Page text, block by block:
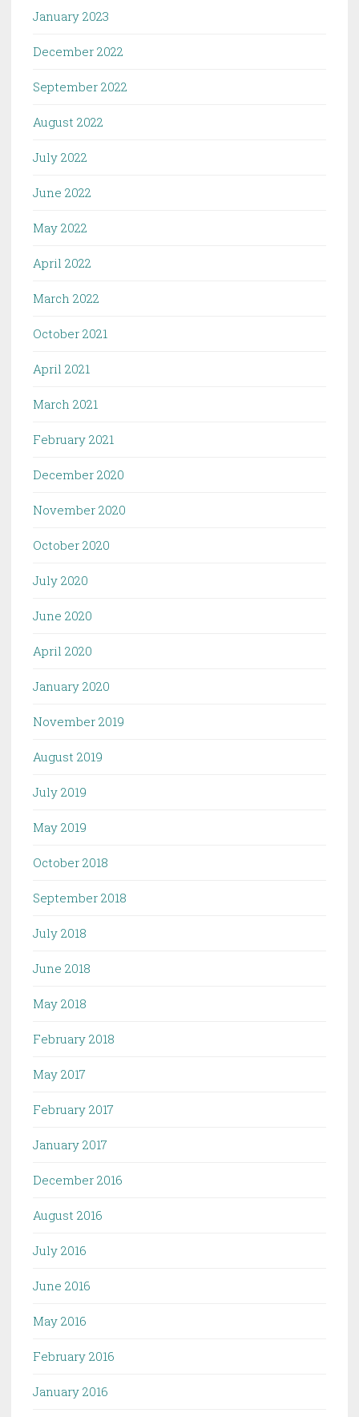
January 2023
December 2022
September 2022
August 2022
July 2022
June 2022
May 2022
April 2022
March 2022
October 2021
April 2021
March 2021
February 2021
December 2020
November 2020
October 2020
July 2020
June 2020
April 2020
January 2020
November 2019
August 2019
July 2019
May 2019
October 2018
September 2018
July 2018
June 2018
May 2018
February 2018
May 2017
February 2017
January 2017
December 2016
August 2016
July 2016
June 2016
May 2016
February 2016
January 2016